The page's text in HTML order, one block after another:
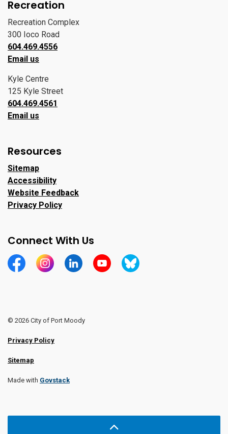
Recreation
Recreation Complex
300 Ioco Road
604.469.4556
Email us
Kyle Centre
125 Kyle Street
604.469.4561
Email us
Resources
Sitemap
Accessibility
Website Feedback
Privacy Policy
Connect With Us
https://www.facebook.com/CityofPortMoody/
https://www.instagram.com/cityofpomo/
https://www.linkedin.com/company/city-
https://www.youtube.com/channel/
https://bsky.app/profile/
© 2026 City of Port Moody
Privacy Policy
Sitemap
Made with Govstack